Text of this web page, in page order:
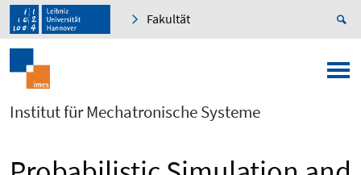
Fakultät
Institut für Mechatronische Systeme